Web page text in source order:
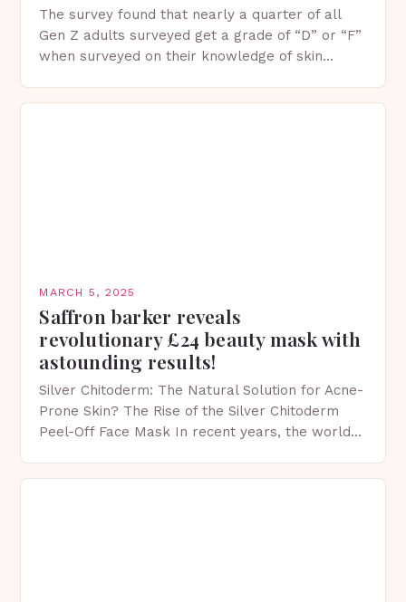
The survey found that nearly a quarter of all
Gen Z adults surveyed get a grade of “D” or “F”
when surveyed on their knowledge of skin
MARCH 5, 2025
Saffron barker reveals
revolutionary £24 beauty mask with
astounding results!
Silver Chitoderm: The Natural Solution for Acne-
Prone Skin? The Rise of the Silver Chitoderm
Peel-Off Face Mask In recent years, the world